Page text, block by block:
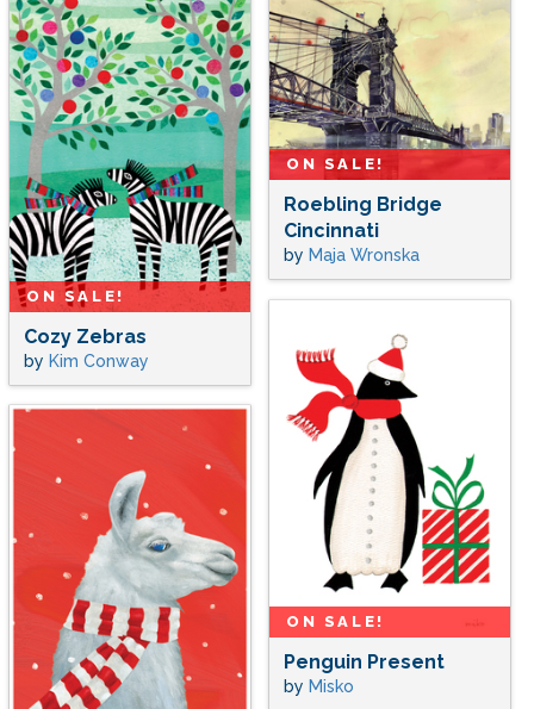
ON SALE!
Cozy Zebras
by Kim Conway
ON SALE!
Roebling Bridge
Cincinnati
by Maja Wronska
ON SALE!
Penguin Present
by Misko